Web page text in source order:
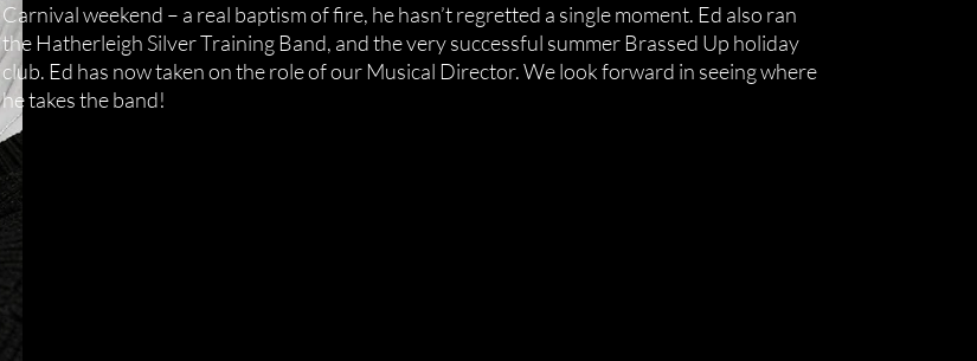
Carnival weekend – a real baptism of fire, he hasn’t regretted a single moment. Ed also ran
the Hatherleigh Silver Training Band, and the very successful summer Brassed Up holiday
club. Ed has now taken on the role of our Musical Director. We look forward in seeing where
he takes the band!